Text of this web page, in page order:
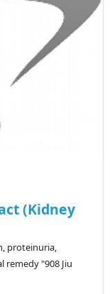
(Kidney
proteinuria,
remedy "908 Jiu